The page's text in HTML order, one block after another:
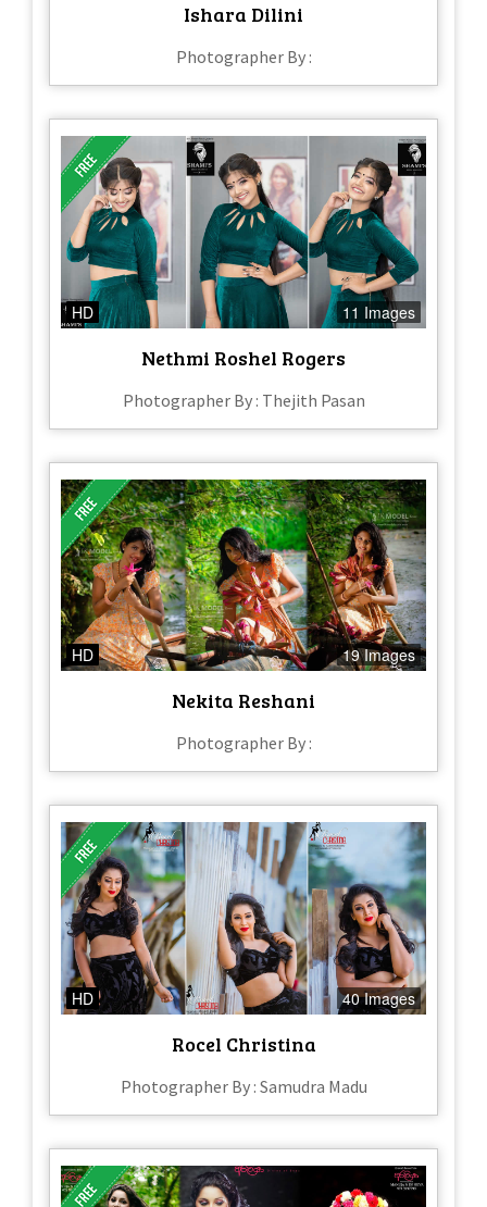
Ishara Dilini
Photographer By :
HD 11 Images
Nethmi Roshel Rogers
Photographer By : Thejith Pasan
HD 19 Images
Nekita Reshani
Photographer By :
HD 40 Images
Rocel Christina
Photographer By : Samudra Madu